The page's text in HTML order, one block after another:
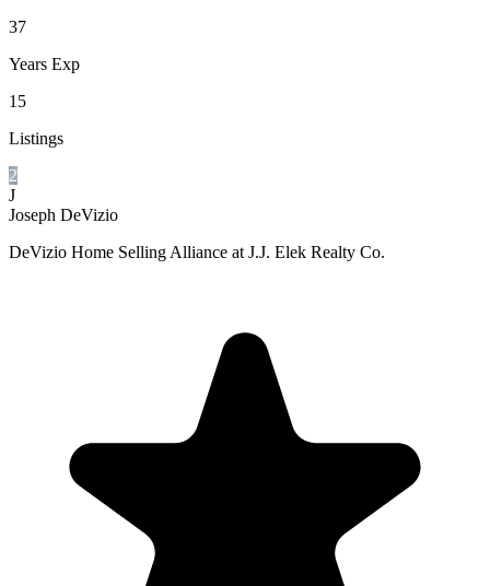
37
Years Exp
15
Listings
2
J
Joseph DeVizio
DeVizio Home Selling Alliance at J.J. Elek Realty Co.